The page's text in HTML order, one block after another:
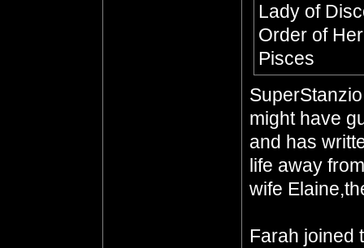
Lady of
Order of
Pisces
might have
and has
life away
wife
Farah joined